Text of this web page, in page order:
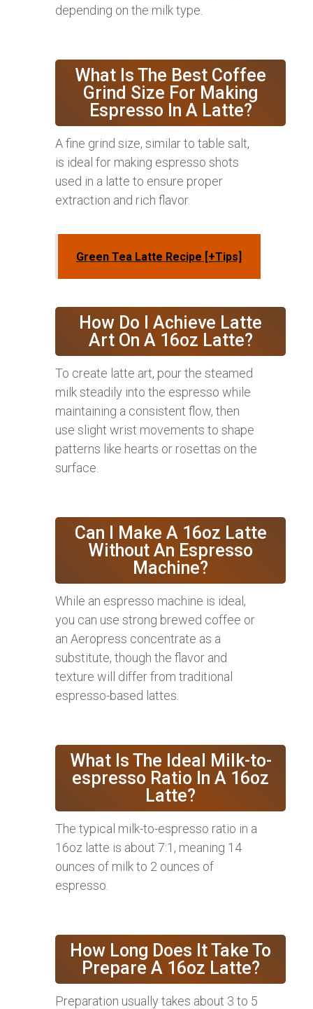
depending on the milk type.
What Is The Best Coffee
Grind Size For Making
Espresso In A Latte?
A fine grind size, similar to table salt,
is ideal for making espresso shots
used in a latte to ensure proper
extraction and rich flavor.
Green Tea Latte Recipe [+Tips]
How Do I Achieve Latte
Art On A 16oz Latte?
To create latte art, pour the steamed
milk steadily into the espresso while
maintaining a consistent flow, then
use slight wrist movements to shape
patterns like hearts or rosettas on the
surface.
Can I Make A 16oz Latte
Without An Espresso
Machine?
While an espresso machine is ideal,
you can use strong brewed coffee or
an Aeropress concentrate as a
substitute, though the flavor and
texture will differ from traditional
espresso-based lattes.
What Is The Ideal Milk-to-
espresso Ratio In A 16oz
Latte?
The typical milk-to-espresso ratio in a
16oz latte is about 7:1, meaning 14
ounces of milk to 2 ounces of
espresso.
How Long Does It Take To
Prepare A 16oz Latte?
Preparation usually takes about 3 to 5